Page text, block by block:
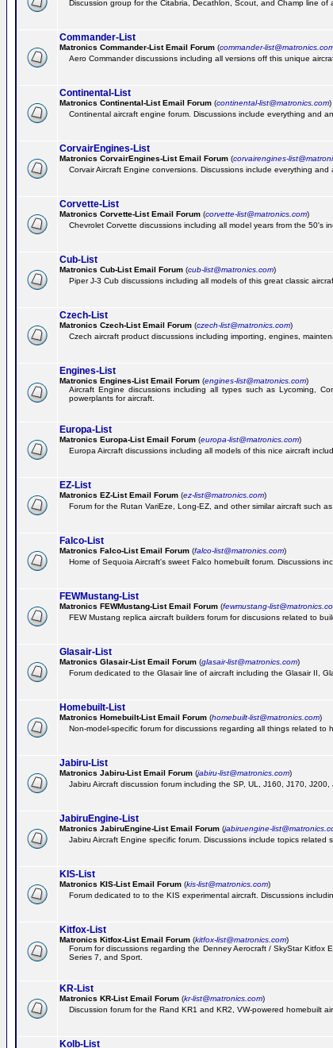
Discussion group for the Citabria, Decathlon, Scout, and Champ line of
Commander-List
Matronics Commander-List Email Forum (commander-
Aero Commander discussions including all versions off this unique
Continental-List
Matronics Continental-List Email Forum (continental-list@matronics.com)
Continental aircraft engine forum. Discussions include everything and
CorvairEngines-List
Matronics CorvairEngines-List Email Forum (corvairengines-
Corvair Aircraft Engine conversions. Discussions include everything
Corvette-List
Matronics Corvette-List Email Forum (corvette-list@matronics.com)
Chevrolet Corvette discussions including all model years from the 50's
Cub-List
Matronics Cub-List Email Forum (cub-list@matronics.com)
Piper J-3 Cub discussions including all models of this great classic
Czech-List
Matronics Czech-List Email Forum (czech-list@matronics.com)
Czech aircraft product discussions including importing, engines,
Engines-List
Matronics Engines-List Email Forum (engines-list@matronics.com)
Aircraft Engine discussions including all types such as Lycoming,
powerplants for aircraft.
Europa-List
Matronics Europa-List Email Forum (europa-list@matronics.com)
Europa Aircraft discussions including all models of this nice aircraft
EZ-List
Matronics EZ-List Email Forum (ez-list@matronics.com)
Forum for the Rutan VariEze, Long-EZ, and other similar aircraft such as
Falco-List
Matronics Falco-List Email Forum (falco-list@matronics.com)
Home of Sequoia Aircraft's sweet Falco homebuilt forum. Discussions
FEWMustang-List
Matronics FEWMustang-List Email Forum (fewmustang-
FEW Mustang replica aircraft builders forum for discusions related to
Glasair-List
Matronics Glasair-List Email Forum (glasair-list@matronics.com)
Forum dedicated to the Glasair line of aircraft including the Glasair II,
Homebuilt-List
Matronics Homebuilt-List Email Forum (homebuilt-list@matronics.com)
Non-model-specific forum for discussions regarding all things related
Jabiru-List
Matronics Jabiru-List Email Forum (jabiru-list@matronics.com)
Jabiru Aircraft discussion forum including the SP, UL, J160, J170,
JabiruEngine-List
Matronics JabiruEngine-List Email Forum (jabiruengine-
Jabiru Aircraft Engine specific forum. Discussions include topics
KIS-List
Matronics KIS-List Email Forum (kis-list@matronics.com)
Forum dedicated to to the KIS experimental aircraft. Discussions
Kitfox-List
Matronics Kitfox-List Email Forum (kitfox-list@matronics.com)
Forum for discussions regarding the Denney Aerocraft / SkyStar Kitfox
Series 7, and Sport.
KR-List
Matronics KR-List Email Forum (kr-list@matronics.com)
Discussion forum for the Rand KR1 and KR2, VW-powered homebuilt
Kolb-List